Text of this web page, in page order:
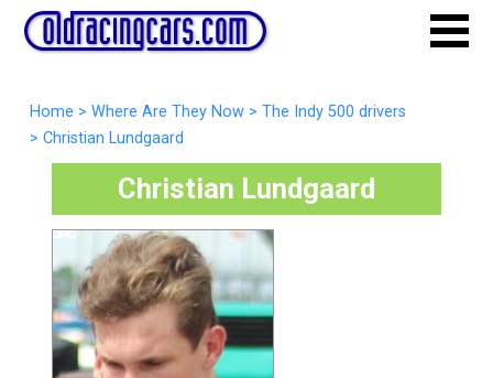
Home > Where Are They Now > The Indy 500 drivers
> Christian Lundgaard
Christian Lundgaard